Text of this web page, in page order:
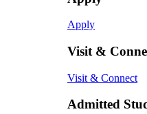
Apply
Visit &
Visit & Connect
Admitted